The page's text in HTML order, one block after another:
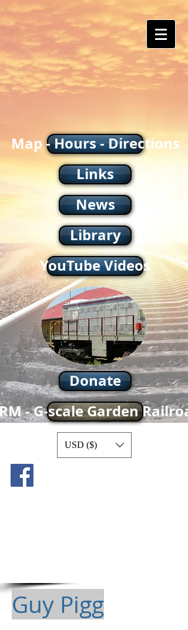
Map - Hours - Directions
Links
News
Library
YouTube Videos
Donate
- G-scale Garden
USD ($)
Guy Pigg